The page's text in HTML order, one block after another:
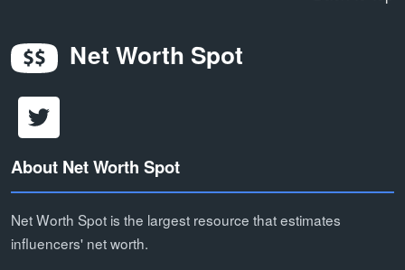
Net Worth Spot
About Net Worth Spot
Net Worth Spot is the largest resource that estimates
influencers' net worth.